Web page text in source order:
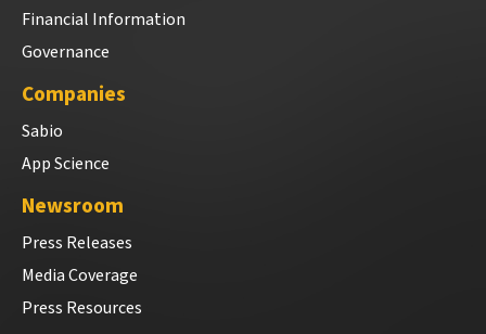
Financial Information
Governance
Companies
Sabio
App Science
Newsroom
Press Releases
Media Coverage
Press Resources